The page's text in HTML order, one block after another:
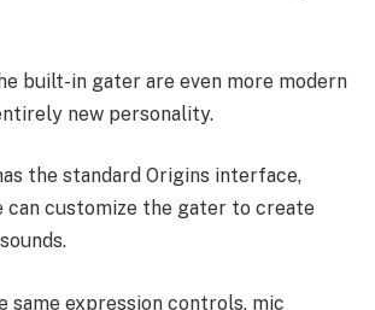
built-in gater are even more modern
new personality.
the standard Origins interface,
can customize the gater to create
same expression controls, mic